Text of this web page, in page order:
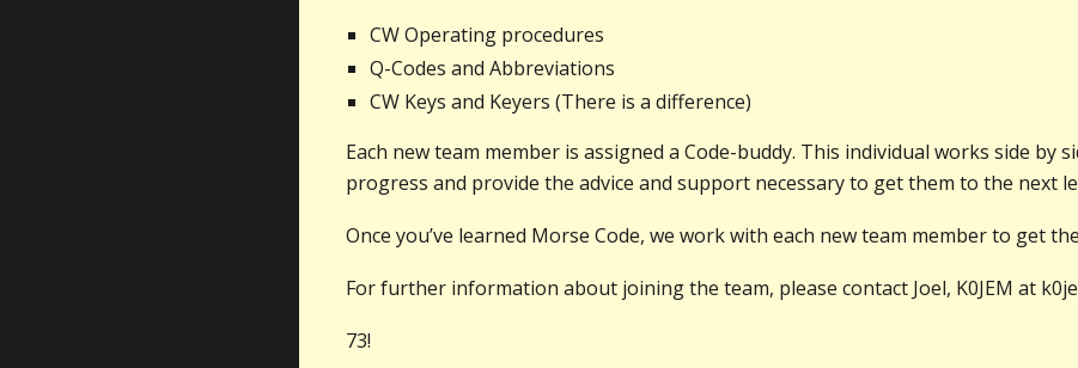
CW Operating procedures
Q-Codes and Abbreviations
CW Keys and Keyers (There is a difference)
Each new team member is assigned a Code-buddy. This individual works side
progress and provide the advice and support necessary to get them to the next
Once you’ve learned Morse Code, we work with each new team member to get
For further information about joining the team, please contact Joel, K0JEM at
73!